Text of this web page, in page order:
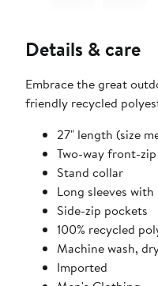
Details & care
Embrace the great
friendly recycled
27" length (size
Two-way front-
Stand collar
Long sleeves
Side-zip pockets
100% recycled
Machine wash,
Imported